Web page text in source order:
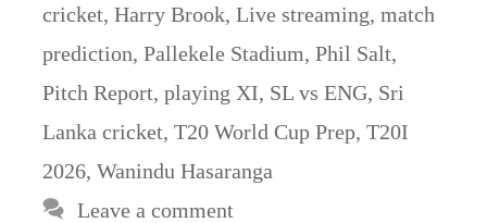
cricket, Harry Brook, Live streaming, match
prediction, Pallekele Stadium, Phil Salt,
Pitch Report, playing XI, SL vs ENG, Sri
Lanka cricket, T20 World Cup Prep, T20I
2026, Wanindu Hasaranga
Leave a comment